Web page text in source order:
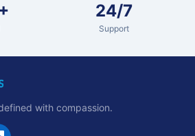
24/7
Support
with compassion.